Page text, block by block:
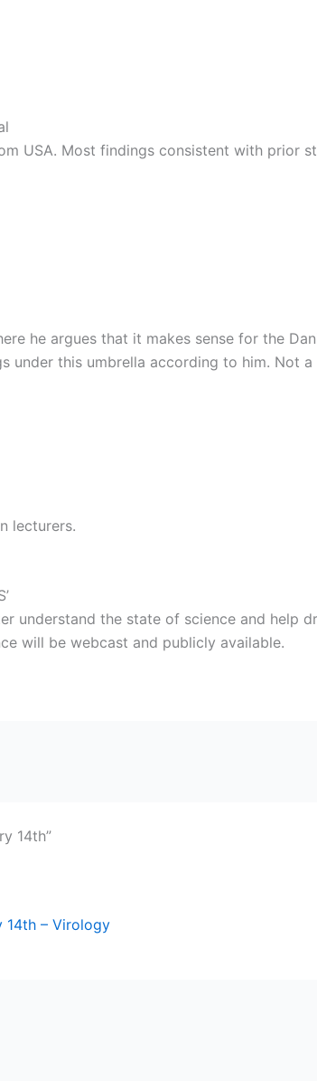
USA. Most findings consistent with prior
he argues that it makes sense for the
under this umbrella according to him. Not
lecturers.
understand the state of science and help
will be webcast and publicly available.
14th”
14th – Virology